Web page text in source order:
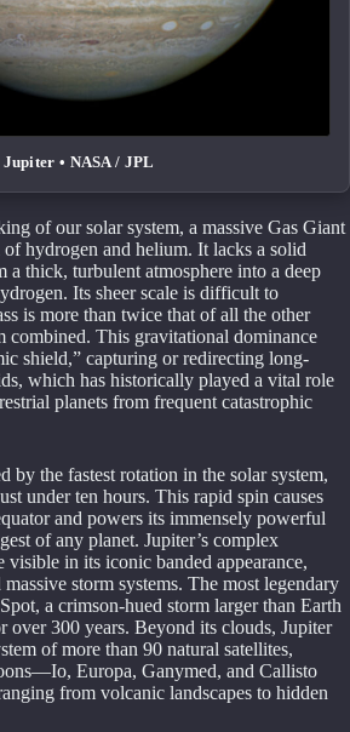
Jupiter • NASA / JPL
of our solar system, a massive Gas Giant
hydrogen and helium. It lacks a solid
a thick, turbulent atmosphere into a deep
Its sheer scale is difficult to
is more than twice that of all the other
combined. This gravitational dominance
shield,” capturing or redirecting long-
which has historically played a vital role
planets from frequent catastrophic
by the fastest rotation in the solar system,
under ten hours. This rapid spin causes
and powers its immensely powerful
of any planet. Jupiter’s complex
visible in its iconic banded appearance,
storm systems. The most legendary
a crimson-hued storm larger than Earth
over 300 years. Beyond its clouds, Jupiter
of more than 90 natural satellites,
Europa, Ganymed, and Callisto
from volcanic landscapes to hidden